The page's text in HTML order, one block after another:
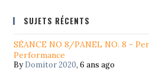
SUJETS RÉCENTS
SÉANCE NO 8/PANEL NO. 8 -
Performance
ByDomitor 2020,6 ans ago